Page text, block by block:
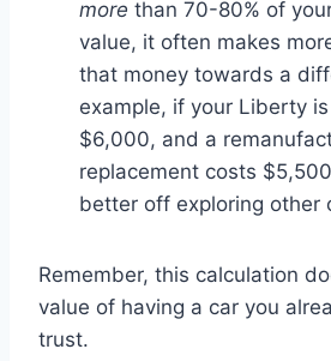
more than 70-80% of
value, it often makes
that money towards a
example, if your Liberty
$6,000, and a
replacement costs
better off exploring other
Remember, this calculation
value of having a car you
trust.